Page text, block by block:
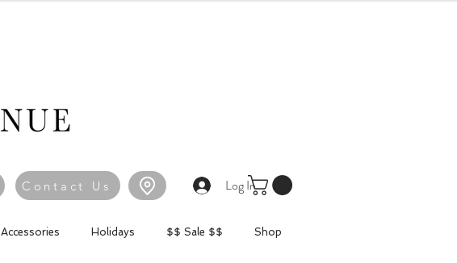
Contact Us Log In
Accessories Holidays $$ Sale $$ Shop